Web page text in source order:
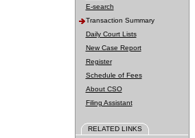
E-search
Transaction Summary
Daily Court Lists
New Case Report
Register
Schedule of Fees
About CSO
Filing Assistant
RELATED LINKS